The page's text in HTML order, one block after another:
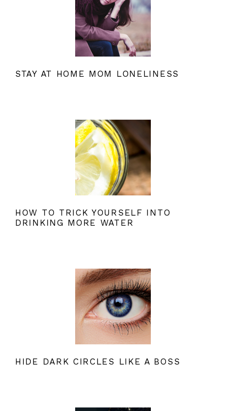
STAY AT HOME MOM LONELINESS
HOW TO TRICK YOURSELF INTO
DRINKING MORE WATER
HIDE DARK CIRCLES LIKE A BOSS